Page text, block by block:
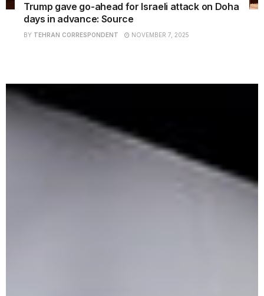
Trump gave go-ahead for Israeli attack on Doha
days in advance: Source
BY TEHRAN CORRESPONDENT NOVEMBER 7, 2025